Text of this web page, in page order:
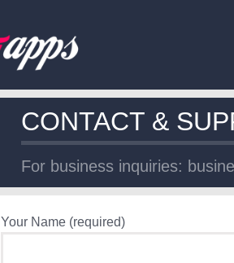
CONTACT &
For business inquiries:
Your Name (required)